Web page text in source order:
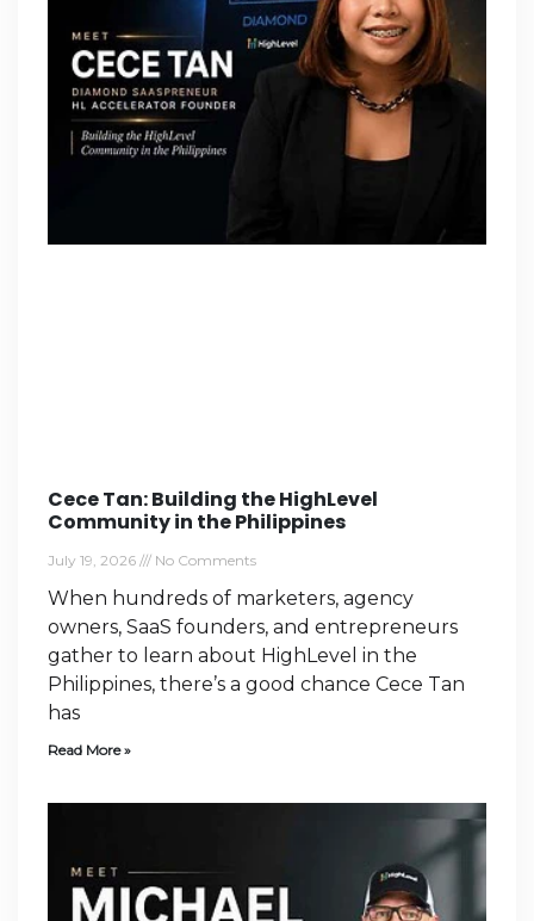
Cece Tan: Building the HighLevel
Community in the Philippines
July 19, 2026 No Comments
When hundreds of marketers, agency
owners, SaaS founders, and entrepreneurs
gather to learn about HighLevel in the
Philippines, there’s a good chance Cece Tan
has
Read More »